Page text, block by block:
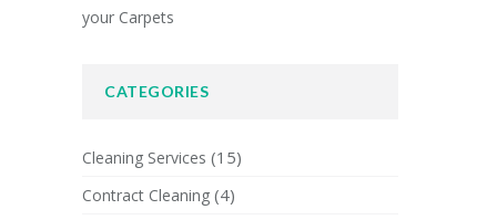
your Carpets
CATEGORIES
Cleaning Services (15)
Contract Cleaning (4)